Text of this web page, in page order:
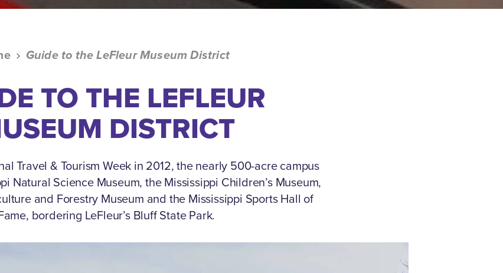
Guide to the LeFleur Museum District
TO THE LEFLEUR
DISTRICT
Travel & Tourism Week in 2012, the nearly 500-acre campus
Natural Science Museum, the Mississippi Children’s Museum,
and Forestry Museum and the Mississippi Sports Hall of
bordering LeFleur’s Bluff State Park.